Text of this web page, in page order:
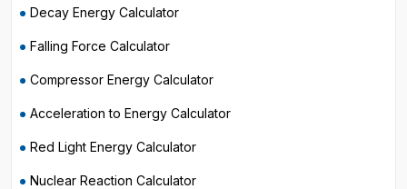
Decay Energy Calculator
Falling Force Calculator
Compressor Energy Calculator
Acceleration to Energy Calculator
Red Light Energy Calculator
Nuclear Reaction Calculator